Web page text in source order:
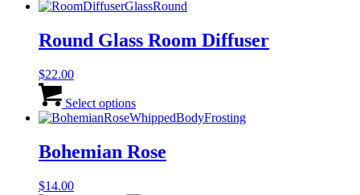
Round Glass Room Diffuser
$22.00
Select optionsproduct
has
variants.
The
Bohemian Rose
$14.00